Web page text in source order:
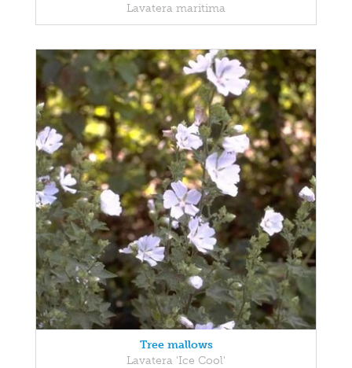
Lavatera maritima
Tree mallows
Lavatera 'Ice Cool'